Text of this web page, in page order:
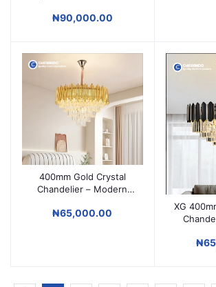
Light for Parlors &
₦90,000.00
400mm Gold Crystal
Chandelier – Modern
Parlors, Dining & Hotels
₦65,000.00
XG